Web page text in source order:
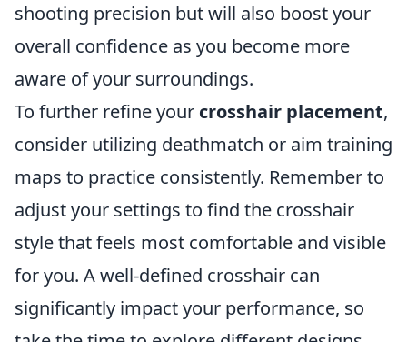
shooting precision but will also boost your
overall confidence as you become more
aware of your surroundings.
To further refine your crosshair placement,
consider utilizing deathmatch or aim training
maps to practice consistently. Remember to
adjust your settings to find the crosshair
style that feels most comfortable and visible
for you. A well-defined crosshair can
significantly impact your performance, so